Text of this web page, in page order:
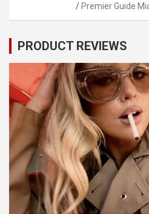
Premier Guide
PRODUCT REVIEWS